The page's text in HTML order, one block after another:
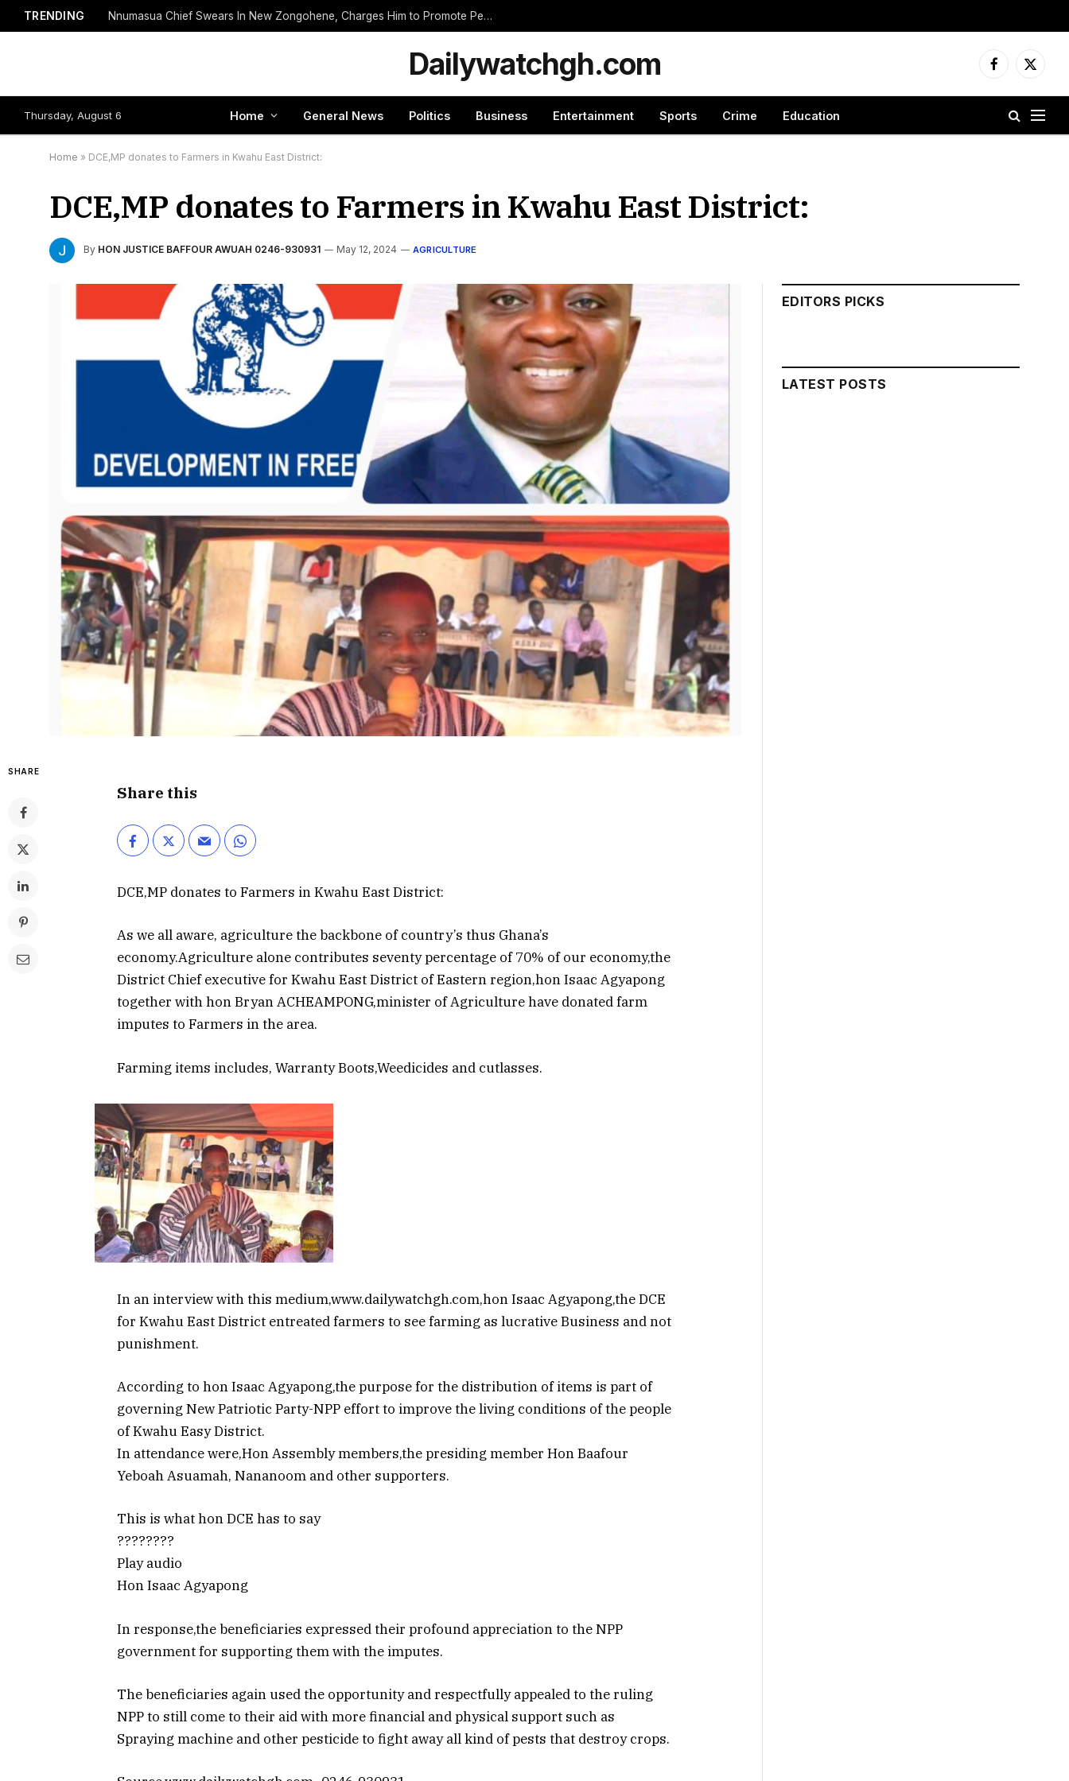
TRENDING Nnumasua Chief Swears In New Zongohene, Charges Him to Promote Peace and Unity
Dailywatchgh.com Facebook
X
Thursday, August 6 Home General News Politics Business Entertainment Sports Crime Education
Home » DCE,MP donates to Farmers in Kwahu East District:
DCE,MP donates to Farmers in Kwahu East District:
By HON JUSTICE BAFFOUR AWUAH 0246-930931 May 12, 2024 AGRICULTURE
SHARE
Share this
DCE,MP donates to Farmers in Kwahu East District:
As we all aware, agriculture the backbone of country’s thus Ghana’s
economy.Agriculture alone contributes seventy percentage of 70% of our economy,the
District Chief executive for Kwahu East District of Eastern region,hon Isaac Agyapong
together with hon Bryan ACHEAMPONG,minister of Agriculture have donated farm
imputes to Farmers in the area.
Farming items includes, Warranty Boots,Weedicides and cutlasses.
In an interview with this medium,www.dailywatchgh.com,hon Isaac Agyapong,the DCE
for Kwahu East District entreated farmers to see farming as lucrative Business and not
punishment.
According to hon Isaac Agyapong,the purpose for the distribution of items is part of
governing New Patriotic Party-NPP effort to improve the living conditions of the people
of Kwahu Easy District.
In attendance were,Hon Assembly members,the presiding member Hon Baafour
Yeboah Asuamah, Nananoom and other supporters.
This is what hon DCE has to say
????????
Play audio
Hon Isaac Agyapong
In response,the beneficiaries expressed their profound appreciation to the NPP
government for supporting them with the imputes.
The beneficiaries again used the opportunity and respectfully appealed to the ruling
NPP to still come to their aid with more financial and physical support such as
Spraying machine and other pesticide to fight away all kind of pests that destroy crops.
EDITORS PICKS
LATEST POSTS